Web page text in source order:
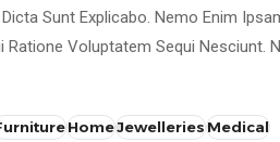
Sunt Explicabo. Nemo Enim
Ratione Voluptatem Sequi Nesciunt.
HomeJewelleries Medical